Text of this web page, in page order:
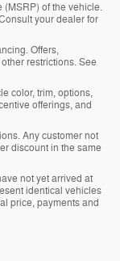
(MSRP) of the vehicle.
your dealer for
Offers,
restrictions. See
color, trim, options,
offerings, and
Any customer not
discount in the same
not yet arrived at
identical vehicles
price, payments and